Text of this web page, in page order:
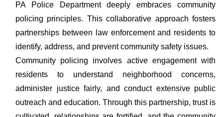
PA Police Department deeply embraces community
policing principles. This collaborative approach fosters
partnerships between law enforcement and residents to
identify, address, and prevent community safety issues.
Community policing involves active engagement with
residents to understand neighborhood concerns,
administer justice fairly, and conduct extensive public
outreach and education. Through this partnership, trust is